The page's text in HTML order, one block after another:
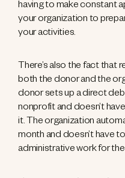
having to make constant
your organization to
your activities.
There’s also the fact that
both the donor and the
donor sets up a direct
nonprofit and doesn’t
it. The organization
month and doesn’t have
administrative work for